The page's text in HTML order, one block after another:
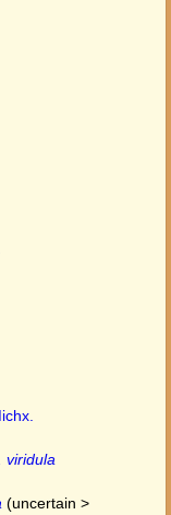
viridula
(uncertain >